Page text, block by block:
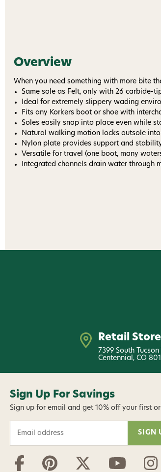
Overview
When you need something with more bite
Same sole as Felt, only with 26 carbide-
Ideal for extremely slippery wading
Fits any Korkers boot or shoe with
Soles easily snap into place even while
Natural walking motion locks outsole
Nylon plate provides support and
Versatile for travel (one boot, many
Integrated channels drain water through
Retail Store
7399 South
Centennial, CO
Sign Up For Savings
Sign up for email and get 10% off your first
a